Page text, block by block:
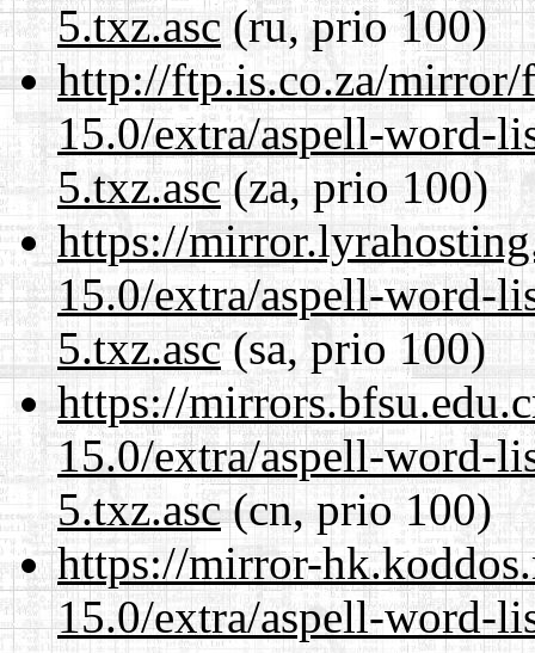
5.txz.asc(ru, prio 100)
http://ftp.is.co.za/mirror/
15.0/extra/aspell-word-
5.txz.asc(za, prio 100)
https://
15.0/extra/aspell-word-
5.txz.asc(sa, prio 100)
https://
15.0/extra/aspell-word-
5.txz.asc(cn, prio 100)
https://mirror-
15.0/extra/aspell-word-